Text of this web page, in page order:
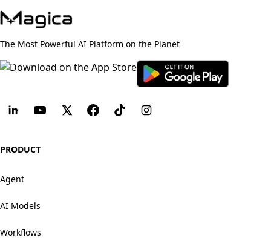
The Most Powerful AI Platform on the Planet
PRODUCT
Agent
AI Models
Workflows